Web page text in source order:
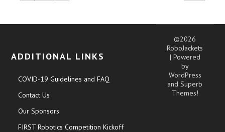
ADDITIONAL LINKS
COVID-19 Guidelines and FAQ
Contact Us
Our Sponsors
FIRST Robotics Competition Kickoff
©2026
RoboJackets
| Powered
by
WordPress
andSuperb
Themes!